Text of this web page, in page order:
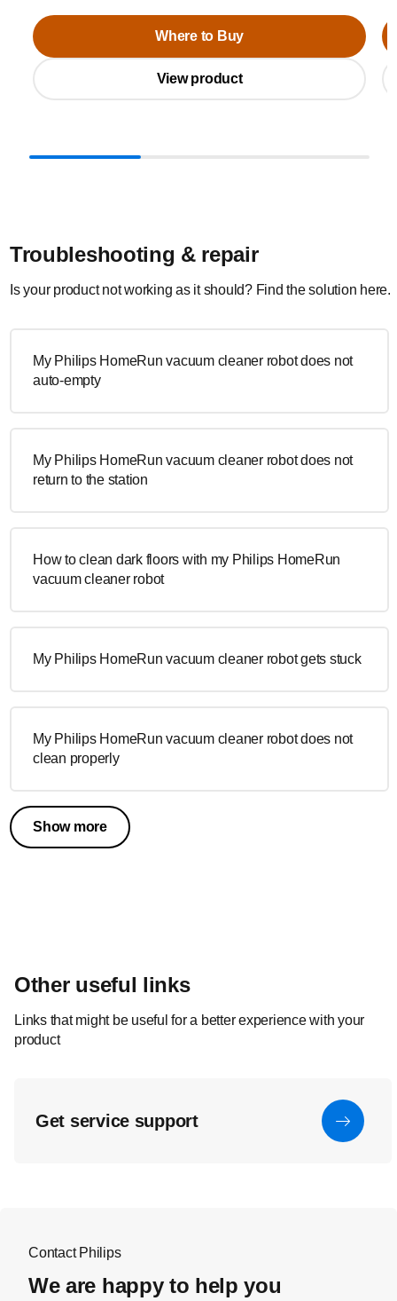
Where to Buy
View product
Troubleshooting & repair
Is your product not working as it should? Find the solution here.
My Philips HomeRun vacuum cleaner robot does not
auto-empty
My Philips HomeRun vacuum cleaner robot does not
return to the station
How to clean dark floors with my Philips HomeRun
vacuum cleaner robot
My Philips HomeRun vacuum cleaner robot gets stuck
My Philips HomeRun vacuum cleaner robot does not
clean properly
Show more
Other useful links
Links that might be useful for a better experience with your
product
Get service support
Contact Philips
We are happy to help you